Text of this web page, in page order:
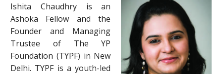
Ishita Chaudhry is an
Ashoka Fellow and the
Founder and Managing
Trustee of The YP
Foundation (TYPF) in New
Delhi. TYPF is a youth-led